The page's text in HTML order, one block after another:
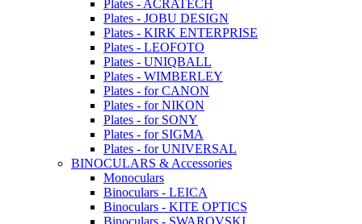
Plates - ACRATECH
Plates - JOBU DESIGN
Plates - KIRK ENTERPRISE
Plates - LEOFOTO
Plates - UNIQBALL
Plates - WIMBERLEY
Plates - for CANON
Plates - for NIKON
Plates - for SONY
Plates - for SIGMA
Plates - for UNIVERSAL
BINOCULARS & Accessories
Monoculars
Binoculars - LEICA
Binoculars - KITE OPTICS
Binoculars - SWAROVSKI